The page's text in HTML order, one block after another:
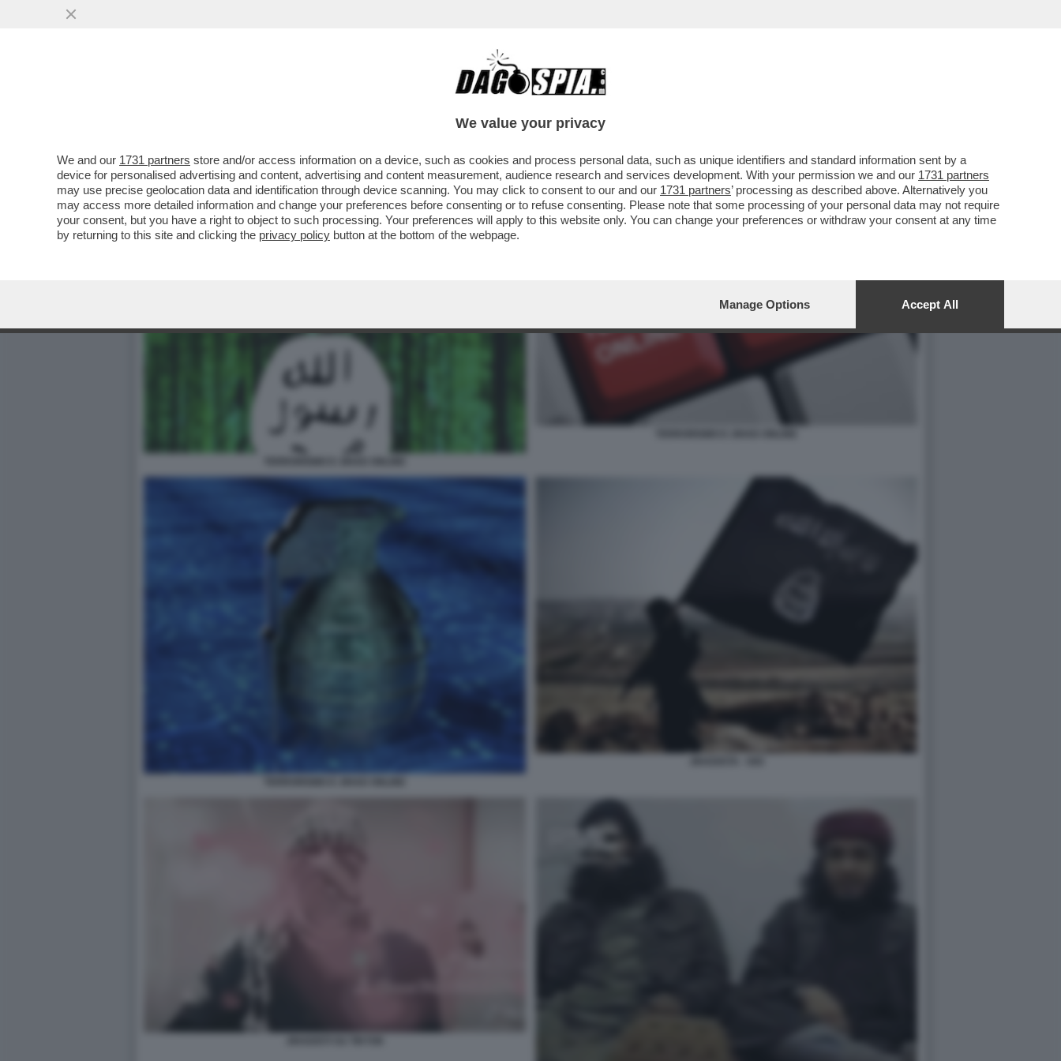
‘È PRONTO A IMMOLARSI NELLA CAUSA IN CUI CREDE’. IL GIP DI MILANO HA CONVALIDATO IL
We value your privacy
We and our 1731 partners store and/or access information on a device, such as cookies and process personal data, such as unique identifiers and standard information sent by a
device for personalised advertising and content, advertising and content measurement, audience research and services development. With your permission we and our 1731 partners
may use precise geolocation data and identification through device scanning. You may click to consent to our and our 1731 partners’ processing as described above. Alternatively you
may access more detailed information and change your preferences before consenting or to refuse consenting. Please note that some processing of your personal data may not require
your consent, but you have a right to object to such processing. Your preferences will apply to this website only. You can change your preferences or withdraw your consent at any time
by returning to this site and clicking the privacy policy button at the bottom of the webpage.
Manage Options Accept All